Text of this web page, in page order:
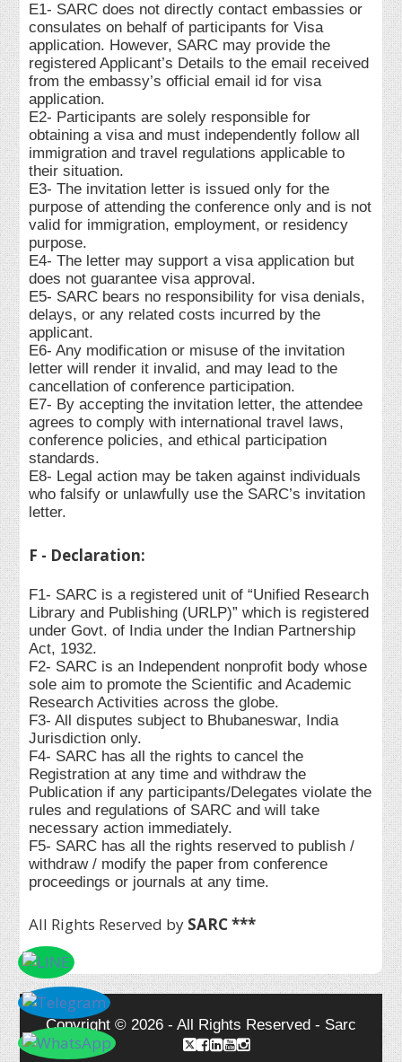
E1- SARC does not directly contact embassies or
consulates on behalf of participants for Visa
application. However, SARC may provide the
registered Applicant’s Details to the email received
from the embassy’s official email id for visa
application.
E2- Participants are solely responsible for
obtaining a visa and must independently follow all
immigration and travel regulations applicable to
their situation.
E3- The invitation letter is issued only for the
purpose of attending the conference only and is not
valid for immigration, employment, or residency
purpose.
E4- The letter may support a visa application but
does not guarantee visa approval.
E5- SARC bears no responsibility for visa denials,
delays, or any related costs incurred by the
applicant.
E6- Any modification or misuse of the invitation
letter will render it invalid, and may lead to the
cancellation of conference participation.
E7- By accepting the invitation letter, the attendee
agrees to comply with international travel laws,
conference policies, and ethical participation
standards.
E8- Legal action may be taken against individuals
who falsify or unlawfully use the SARC’s invitation
letter.
F - Declaration:
F1- SARC is a registered unit of “Unified Research
Library and Publishing (URLP)” which is registered
under Govt. of India under the Indian Partnership
Act, 1932.
F2- SARC is an Independent nonprofit body whose
sole aim to promote the Scientific and Academic
Research Activities across the globe.
F3- All disputes subject to Bhubaneswar, India
Jurisdiction only.
F4- SARC has all the rights to cancel the
Registration at any time and withdraw the
Publication if any participants/Delegates violate the
rules and regulations of SARC and will take
necessary action immediately.
F5- SARC has all the rights reserved to publish /
withdraw / modify the paper from conference
proceedings or journals at any time.
All Rights Reserved by SARC ***
Copyright © 2026 - All Rights Reserved - Sarc